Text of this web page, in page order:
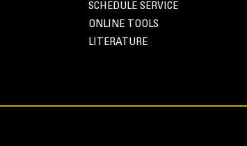
SCHEDULE SERVICE
ONLINE TOOLS
LITERATURE